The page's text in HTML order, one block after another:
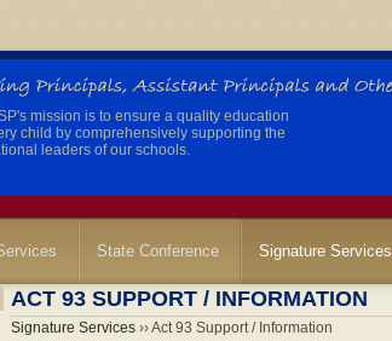
mission is to ensure a quality education
child by comprehensively supporting the
leaders of our schools.
State Conference Signature Services
ACT 93 SUPPORT / INFORMATION
Signature Services›› Act 93 Support / Information